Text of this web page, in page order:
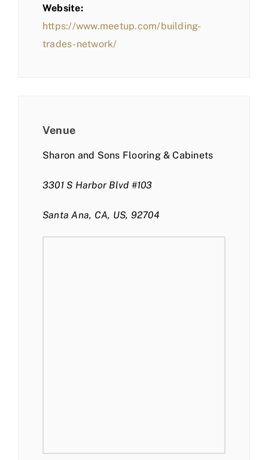
Website:
https://www.meetup.com/building-
trades-network/
Venue
Sharon and Sons Flooring & Cabinets
3301 S Harbor Blvd #103
Santa Ana, CA, US, 92704